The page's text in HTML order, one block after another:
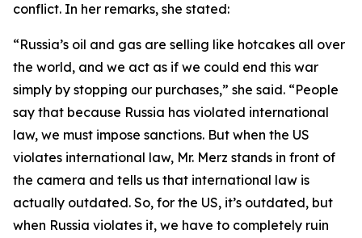
conflict. In her remarks, she stated:
“Russia’s oil and gas are selling like hotcakes all over
the world, and we act as if we could end this war
simply by stopping our purchases,” she said. “People
say that because Russia has violated international
law, we must impose sanctions. But when the US
violates international law, Mr. Merz stands in front of
the camera and tells us that international law is
actually outdated. So, for the US, it’s outdated, but
when Russia violates it, we have to completely ruin